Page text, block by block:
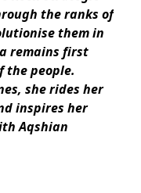
the ranks of
them in
remains first
the people.
she rides her
inspires her
Aqshian